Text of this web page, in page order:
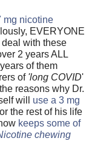
mg nicotine
EVERYONE
with these
2 years ALL
of them
of 'long COVID'
reasons why Dr.
will use a 3 mg
the rest of his life
keeps some of
chewing